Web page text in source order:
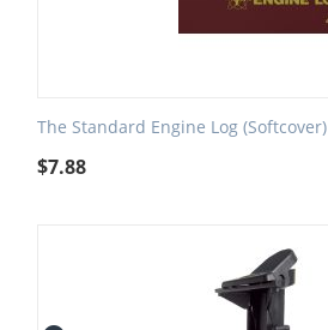
The Standard Engine Log (Softcover)
$7.88